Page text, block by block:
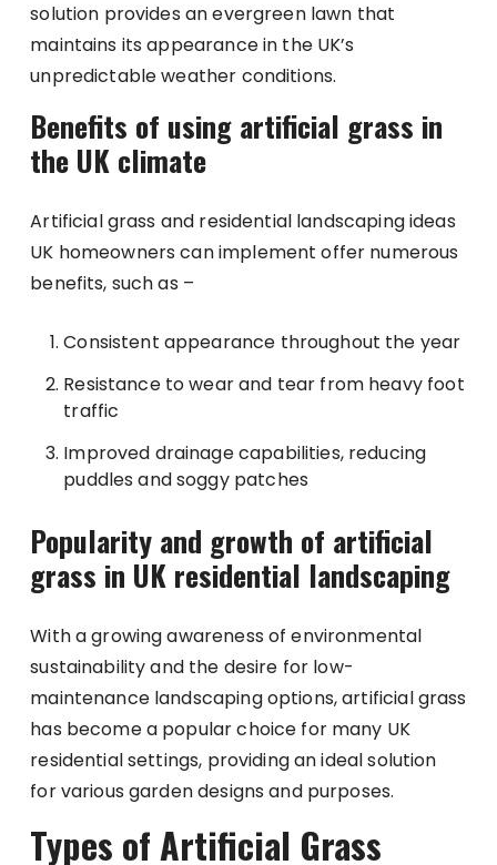
solution provides an evergreen lawn that
maintains its appearance in the UK’s
unpredictable weather conditions.
Benefits of using artificial grass in
the UK climate
Artificial grass and residential landscaping ideas
UK homeowners can implement offer numerous
benefits, such as –
Consistent appearance throughout the year
Resistance to wear and tear from heavy foot
traffic
Improved drainage capabilities, reducing
puddles and soggy patches
Popularity and growth of artificial
grass in UK residential landscaping
With a growing awareness of environmental
sustainability and the desire for low-
maintenance landscaping options, artificial grass
has become a popular choice for many UK
residential settings, providing an ideal solution
for various garden designs and purposes.
Types of Artificial Grass